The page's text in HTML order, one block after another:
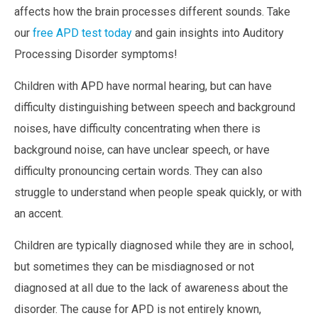
affects how the brain processes different sounds. Take
our free APD test today and gain insights into Auditory
Processing Disorder symptoms!
Children with APD have normal hearing, but can have
difficulty distinguishing between speech and background
noises, have difficulty concentrating when there is
background noise, can have unclear speech, or have
difficulty pronouncing certain words. They can also
struggle to understand when people speak quickly, or with
an accent.
Children are typically diagnosed while they are in school,
but sometimes they can be misdiagnosed or not
diagnosed at all due to the lack of awareness about the
disorder. The cause for APD is not entirely known,